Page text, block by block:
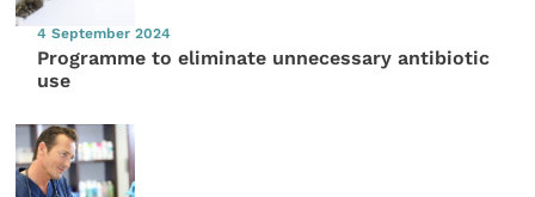
4 September 2024
Programme to eliminate unnecessary antibiotic
use